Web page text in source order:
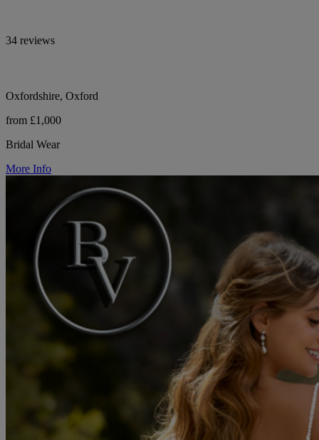
34 reviews
Oxfordshire, Oxford
from £1,000
Bridal Wear
More Info